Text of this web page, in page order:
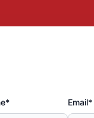
Email*